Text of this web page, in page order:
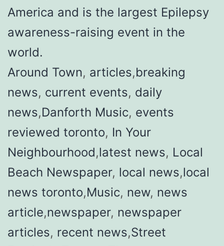
America and is the largest Epilepsy
awareness-raising event in the
world.
Around Town, articles,breaking
news, current events, daily
news,Danforth Music, events
reviewed toronto, In Your
Neighbourhood,latest news, Local
Beach Newspaper, local news,local
news toronto,Music, new, news
article,newspaper, newspaper
articles, recent news,Street